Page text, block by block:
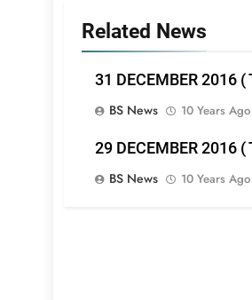
Related News
31 DECEMBER 2016
BS News
10 Years Ago
29 DECEMBER 2016
BS News
10 Years Ago